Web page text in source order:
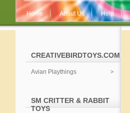
Home About Us Help
CREATIVEBIRDTOYS.COM
Avian Playthings
SM CRITTER & RABBIT
TOYS